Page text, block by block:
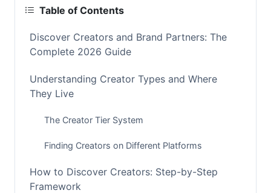
Table of Contents
Discover Creators and Brand Partners: The
Complete 2026 Guide
Understanding Creator Types and Where
They Live
The Creator Tier System
Finding Creators on Different Platforms
How to Discover Creators: Step-by-Step
Framework